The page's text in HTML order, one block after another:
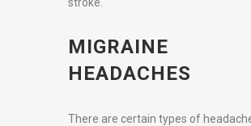
MIGRAINE
HEADACHES
There are certain types of